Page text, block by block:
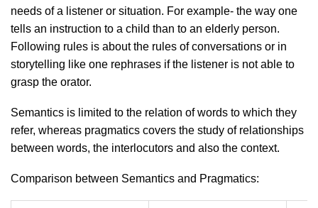
needs of a listener or situation. For example- the way one
tells an instruction to a child than to an elderly person.
Following rules is about the rules of conversations or in
storytelling like one rephrases if the listener is not able to
grasp the orator.
Semantics is limited to the relation of words to which they
refer, whereas pragmatics covers the study of relationships
between words, the interlocutors and also the context.
Comparison between Semantics and Pragmatics: